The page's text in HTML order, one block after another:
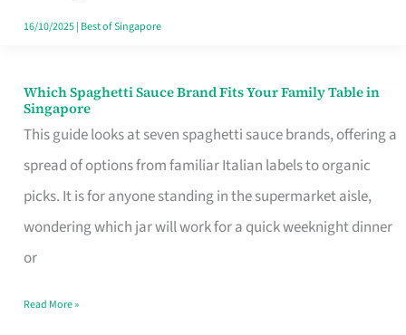
Spent
16/10/2025| Best of Singapore
Which Spaghetti Sauce Brand Fits Your Family Table in
Singapore
This guide looks at seven spaghetti sauce brands, offering a
spread of options from familiar Italian labels to organic
picks. It is for anyone standing in the supermarket aisle,
wondering which jar will work for a quick weeknight dinner
or
Which
Spaghetti
Sauce
Brand
Fits
Your
Table
Read More »